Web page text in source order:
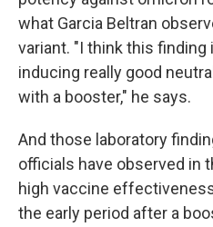
what Garcia Beltran
variant. "I think this
inducing really good
with a booster," he says.
And those laboratory
officials have observed in
high vaccine
the early period after a